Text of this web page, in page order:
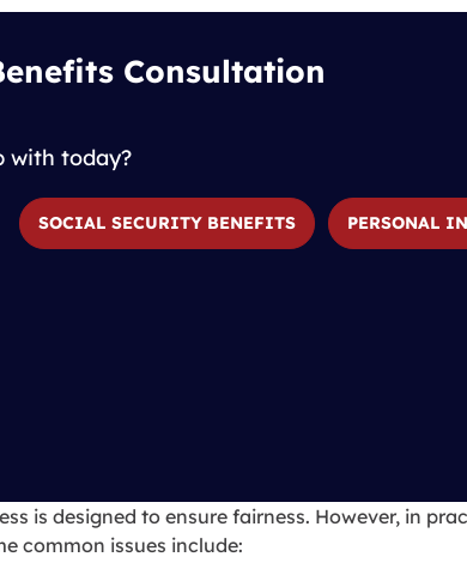
Consultation
with today?
SOCIAL SECURITY BENEFITS PERSONAL
is designed to ensure fairness. However, in
common issues include: